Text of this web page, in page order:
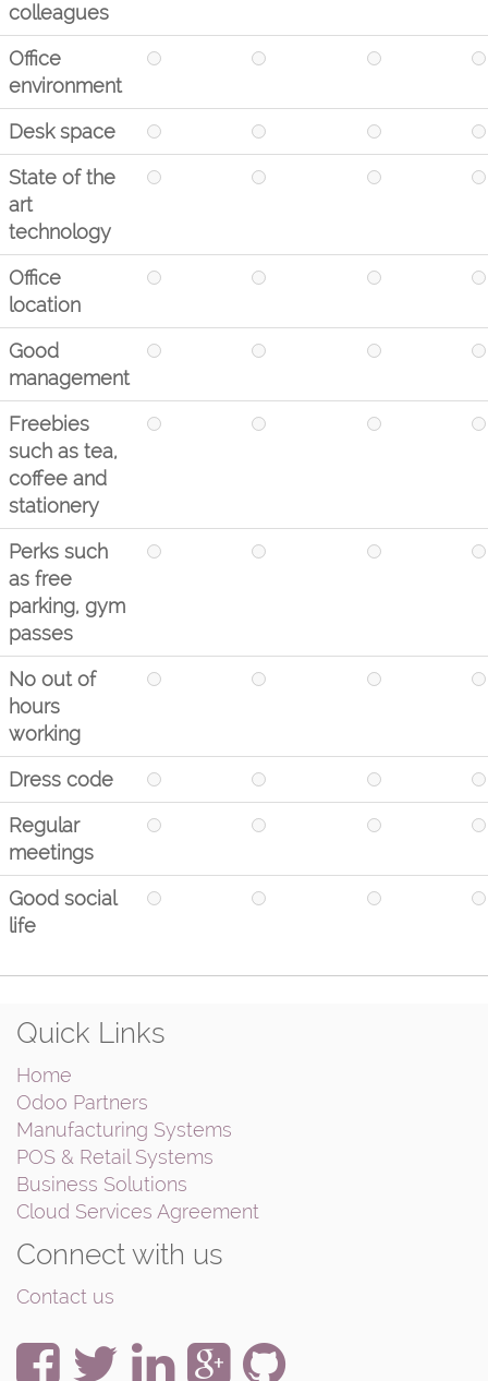
colleagues
Office
environment
Desk space
State of the
art
technology
Office
location
Good
management
Freebies
such as tea,
coffee and
stationery
Perks such
as free
parking, gym
passes
No out of
hours
working
Dress code
Regular
meetings
Good social
life
Quick Links
Home
Odoo Partners
Manufacturing Systems
POS & Retail Systems
Business Solutions
Cloud Services Agreement
Connect with us
Contact us